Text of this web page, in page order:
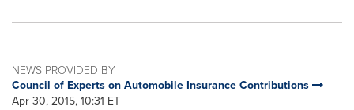
NEWS PROVIDED BY
Council of Experts on Automobile Insurance Contributions
Apr 30, 2015, 10:31 ET